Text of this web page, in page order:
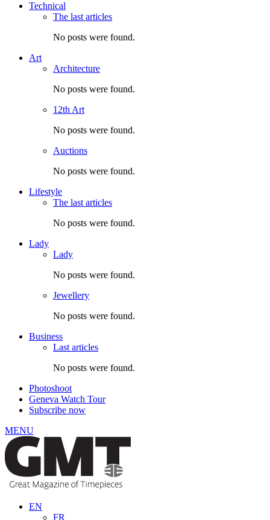
Technical
The last articles
No posts were found.
Art
Architecture
No posts were found.
12th Art
No posts were found.
Auctions
No posts were found.
Lifestyle
The last articles
No posts were found.
Lady
Lady
No posts were found.
Jewellery
No posts were found.
Business
Last articles
No posts were found.
Photoshoot
Geneva Watch Tour
Subscribe now
MENU
EN
FR